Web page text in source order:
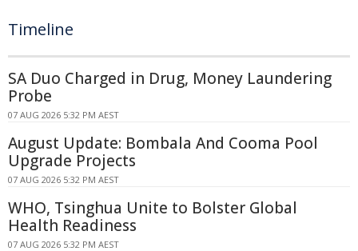
Timeline
SA Duo Charged in Drug, Money Laundering
Probe
07 AUG 2026 5:32 PM AEST
August Update: Bombala And Cooma Pool
Upgrade Projects
07 AUG 2026 5:32 PM AEST
WHO, Tsinghua Unite to Bolster Global
Health Readiness
07 AUG 2026 5:32 PM AEST